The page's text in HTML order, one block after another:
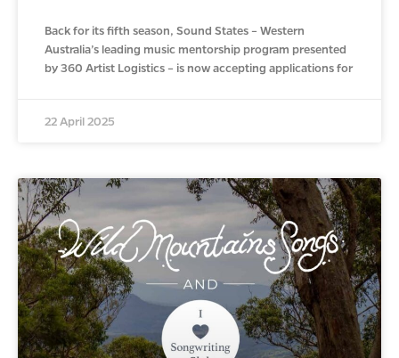
Back for its fifth season, Sound States – Western
Australia’s leading music mentorship program presented
by 360 Artist Logistics – is now accepting applications for
22 April 2025